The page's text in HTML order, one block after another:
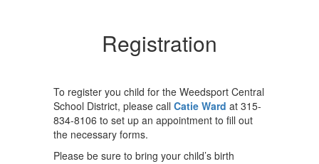
Registration
To register you child for the Weedsport Central
School District, please call Catie Ward at 315-
834-8106 to set up an appointment to fill out
the necessary forms.
Please be sure to bring your child’s birth